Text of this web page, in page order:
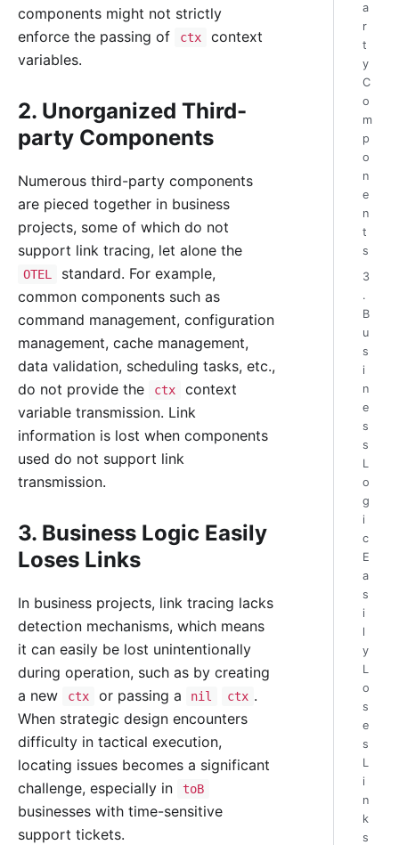
components might not strictly
enforce the passing of
ctx
context
variables.
2. Unorganized Third-
party Components
Numerous third-party components
are pieced together in business
projects, some of which do not
support link tracing, let alone the
OTEL
standard. For example,
common components such as
command management, configuration
management, cache management,
data validation, scheduling tasks, etc.,
do not provide the
ctx
context
variable transmission. Link
information is lost when components
used do not support link
transmission.
3. Business Logic Easily
Loses Links
In business projects, link tracing lacks
detection mechanisms, which means
it can easily be lost unintentionally
during operation, such as by creating
a new
ctx or passing a nil ctx .
When strategic design encounters
difficulty in tactical execution,
locating issues becomes a significant
challenge, especially in
toB
businesses with time-sensitive
support tickets.
a
r
t
y
C
o
m
p
o
n
e
n
t
s
3
.
B
u
s
i
n
e
s
s
L
o
g
i
c
E
a
s
i
l
y
L
o
s
e
s
L
i
n
k
s